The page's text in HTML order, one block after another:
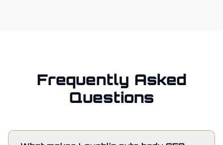
Frequently Asked
Questions